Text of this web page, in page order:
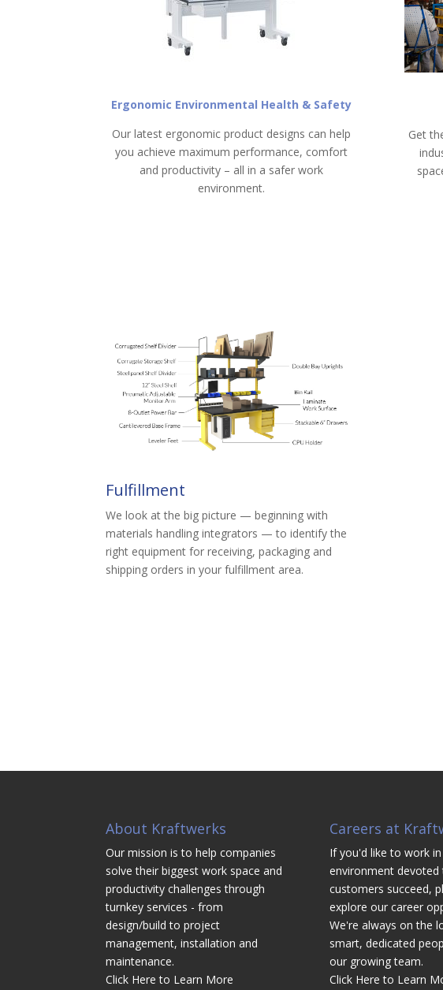
Ergonomic Environmental Health & Safety
Our latest ergonomic product designs can help
you achieve maximum performance, comfort
and productivity – all in a safer work
environment.
Get
Fulfillment
We look at the big picture — beginning with
materials handling integrators — to identify the
right equipment for receiving, packaging and
shipping orders in your fulfillment area.
About Kraftwerks
Our mission is to help companies
solve their biggest work space and
productivity challenges through
turnkey services - from
design/build to project
management, installation and
maintenance.
Click Here to Learn More
Careers at
If you'd like to work in
environment devoted
customers succeed,
explore our career
We're always on the
smart, dedicated
our growing team.
Click Here to Learn